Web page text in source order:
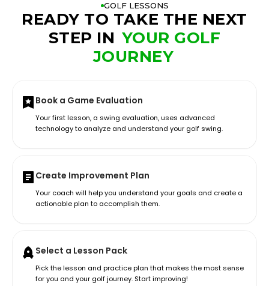
GOLF LESSONS
READY TO TAKE THE NEXT
STEP IN YOUR GOLF
JOURNEY
Book a Game Evaluation
Your first lesson, a swing evaluation, uses advanced
technology to analyze and understand your golf swing.
Create Improvement Plan
Your coach will help you understand your goals and create a
actionable plan to accomplish them.
Select a Lesson Pack
Pick the lesson and practice plan that makes the most sense
for you and your golf journey. Start improving!